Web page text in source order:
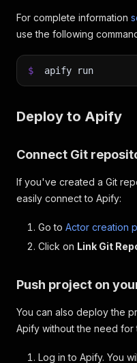
For complete information
use the following
$ apify run
Deploy to Apify
Connect Git
If you've created a Git
easily connect to Apify:
Go to Actor creation
Click on Link Git
Push project on
You can also deploy the
Apify without the need for
Log in to Apify. You